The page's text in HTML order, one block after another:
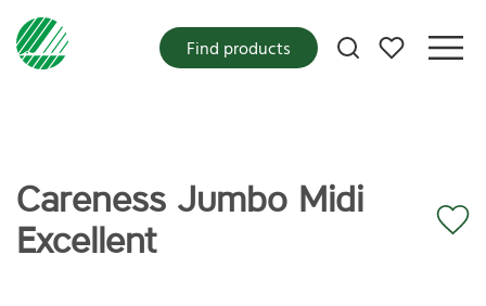
My favorites
Find products
Careness Jumbo Midi
Excellent